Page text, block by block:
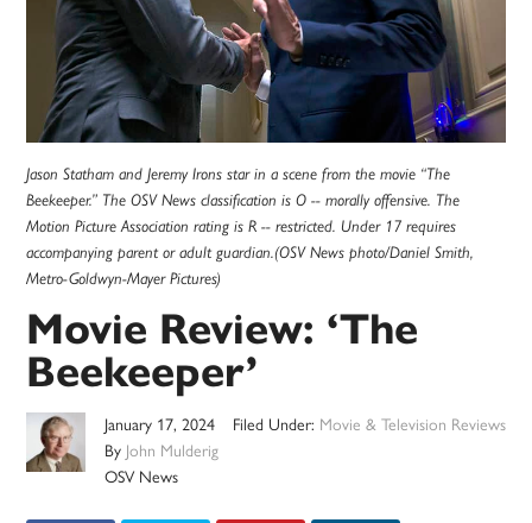
Jason Statham and Jeremy Irons star in a scene from the movie “The
Beekeeper.” The OSV News classification is O -- morally offensive. The
Motion Picture Association rating is R -- restricted. Under 17 requires
accompanying parent or adult guardian.(OSV News photo/Daniel Smith,
Metro-Goldwyn-Mayer Pictures)
Movie Review: ‘The
Beekeeper’
January 17, 2024
By John Mulderig
OSV News
Filed Under: Movie & Television Reviews